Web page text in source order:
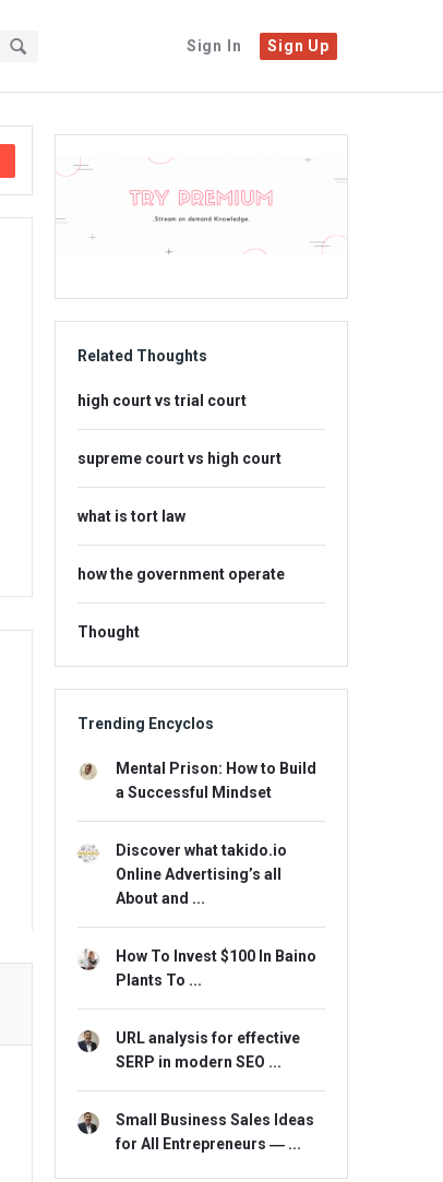
Sign In Sign Up
Adv
234x60
Related Thoughts
high court vs trial court
supreme court vs high court
what is tort law
how the government operate
Thought
Trending Encyclos
Mental Prison: How to Build
a Successful Mindset
Discover what takido.io
Online Advertising’s all
About and ...
How To Invest $100 In Baino
Plants To ...
URL analysis for effective
SERP in modern SEO ...
Small Business Sales Ideas
for All Entrepreneurs ― ...